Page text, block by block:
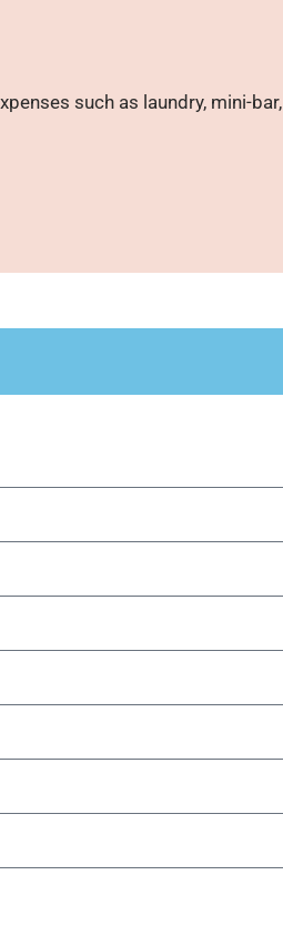
such as laundry, mini-bar,